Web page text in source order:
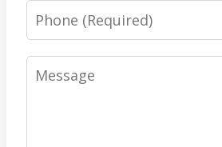
Phone
Message